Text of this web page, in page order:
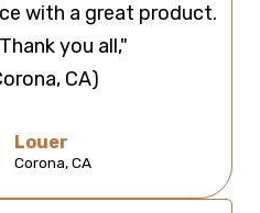
with a great product.
you all,"
CA)
Louer
Corona, CA ​